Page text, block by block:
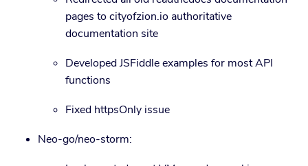
pages to cityofzion.io authoritative
documentation site
Developed JSFiddle examples for most API
functions
Fixed httpsOnly issue
Neo-go/neo-storm: